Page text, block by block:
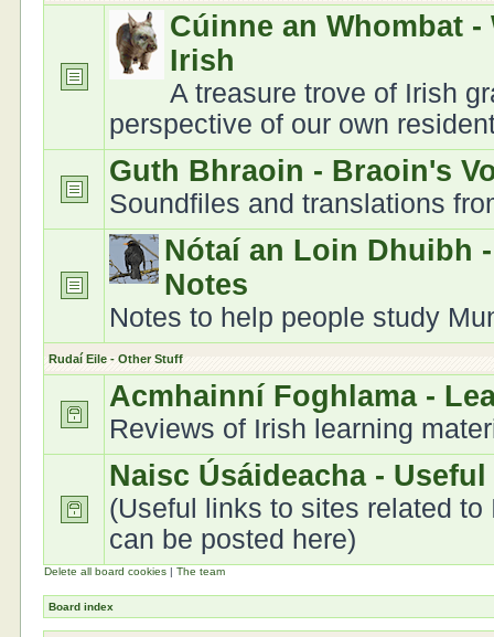
Cúinne an Whombat
Irish
A treasure trove of Irish
perspective of our own
Guth Bhraoin - Braoin's
Soundfiles and translations
Nótaí an Loin Dhuibh
Notes
Notes to help people study
Rudaí Eile - Other Stuff
Acmhainní Foghlama -
Reviews of Irish learning
Naisc Úsáideacha -
(Useful links to sites related
can be posted here)
Delete all board cookies |The team
Board index